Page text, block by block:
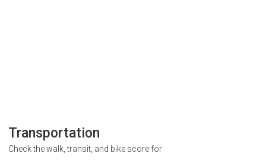
Transportation
Check the walk, transit, and bike score for